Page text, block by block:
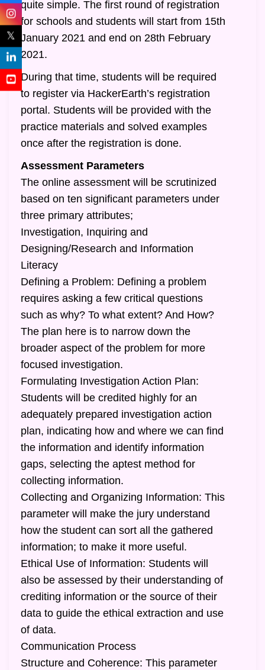
quite simple. The first round of registration
for schools and students will start from 15th
January 2021 and end on 28th February
2021.
During that time, students will be required
to register via HackerEarth’s registration
portal. Students will be provided with the
practice materials and solved examples
once after the registration is done.
Assessment Parameters
The online assessment will be scrutinized
based on ten significant parameters under
three primary attributes;
Investigation, Inquiring and
Designing/Research and Information
Literacy
Defining a Problem: Defining a problem
requires asking a few critical questions
such as why? To what extent? And How?
The plan here is to narrow down the
broader aspect of the problem for more
focused investigation.
Formulating Investigation Action Plan:
Students will be credited highly for an
adequately prepared investigation action
plan, indicating how and where we can find
the information and identify information
gaps, selecting the aptest method for
collecting information.
Collecting and Organizing Information: This
parameter will make the jury understand
how the student can sort all the gathered
information; to make it more useful.
Ethical Use of Information: Students will
also be assessed by their understanding of
crediting information or the source of their
data to guide the ethical extraction and use
of data.
Communication Process
Structure and Coherence: This parameter
𝕏